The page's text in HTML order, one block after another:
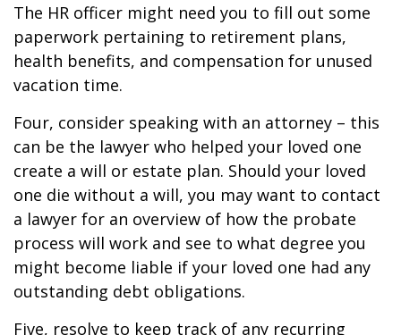
The HR officer might need you to fill out some
paperwork pertaining to retirement plans,
health benefits, and compensation for unused
vacation time.
Four, consider speaking with an attorney – this
can be the lawyer who helped your loved one
create a will or estate plan. Should your loved
one die without a will, you may want to contact
a lawyer for an overview of how the probate
process will work and see to what degree you
might become liable if your loved one had any
outstanding debt obligations.
Five, resolve to keep track of any recurring